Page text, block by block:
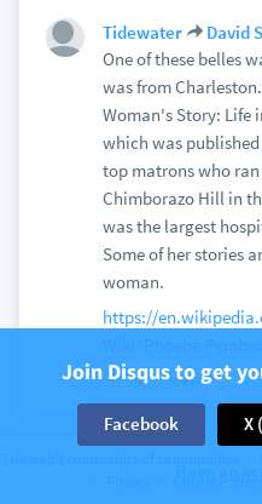
Tidewater David
One of these belles
was from
Woman's Story: Life
which was published
top matrons who
Chimborazo Hill in
was the largest
Some of her stories
woman.
https://
View
Join Disqus to get
Facebook X